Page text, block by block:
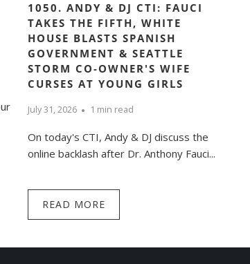
1050. ANDY & DJ CTI: FAUCI
TAKES THE FIFTH, WHITE
HOUSE BLASTS SPANISH
GOVERNMENT & SEATTLE
STORM CO-OWNER'S WIFE
CURSES AT YOUNG GIRLS
July 31, 2026 1 min read
On today's CTI, Andy & DJ discuss the
online backlash after Dr. Anthony Fauci...
READ MORE